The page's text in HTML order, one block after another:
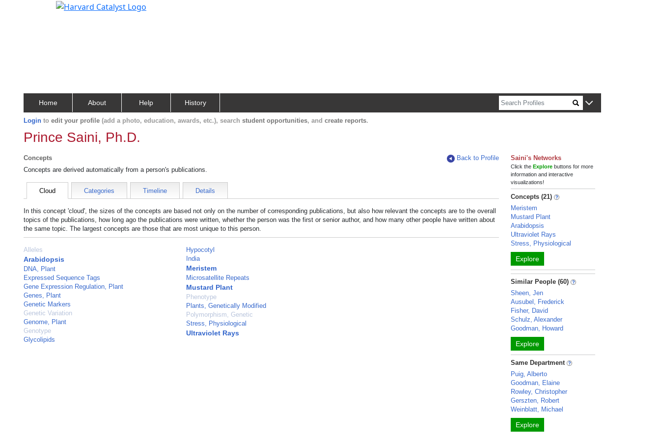
Home About Help History
Login to edit your profile (add a photo, education, awards, etc.), search student opportunities, and create reports.
Prince Saini, Ph.D.
Concepts
Back to Profile
Concepts are derived automatically from a person's publications.
Cloud Categories Timeline Details
In this concept 'cloud', the sizes of the concepts are based not only on the number of corresponding publications, but also how relevant the concepts are to the overall
topics of the publications, how long ago the publications were written, whether the person was the first or senior author, and how many other people have written about
the same topic. The largest concepts are those that are most unique to this person.
Alleles
Arabidopsis
DNA, Plant
Expressed Sequence Tags
Gene Expression Regulation, Plant
Genes, Plant
Genetic Markers
Genetic Variation
Genome, Plant
Genotype
Glycolipids
Hypocotyl
India
Meristem
Microsatellite Repeats
Mustard Plant
Phenotype
Plants, Genetically Modified
Polymorphism, Genetic
Stress, Physiological
Ultraviolet Rays
Saini's Networks
Click theExplore buttons for more
information and interactive
visualizations!
Concepts (21)
Meristem
Mustard Plant
Arabidopsis
Ultraviolet Rays
Stress, Physiological
Explore
Similar People (60)
Sheen, Jen
Ausubel, Frederick
Fisher, David
Schulz, Alexander
Goodman, Howard
Explore
Same Department
Puig, Alberto
Goodman, Elaine
Rowley, Christopher
Gerszten, Robert
Weinblatt, Michael
Explore